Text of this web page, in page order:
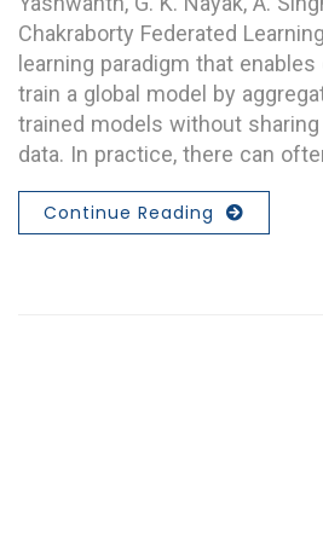
Chakraborty Federated
learning paradigm that
train a global model by
trained models without
data. In practice, there can
Continue Reading